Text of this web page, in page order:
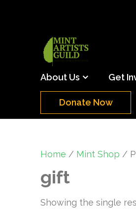
About Us Get
Donate Now
Home / Mint Shop /
gift
Showing the single